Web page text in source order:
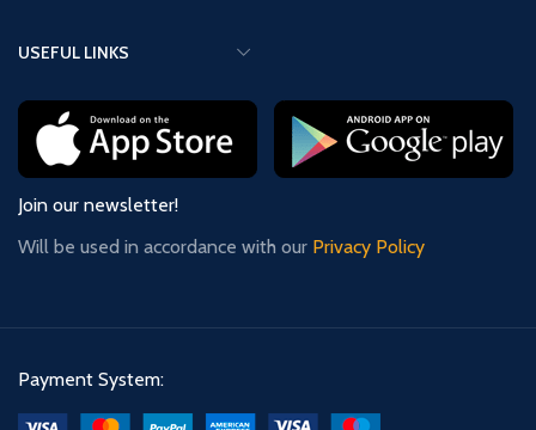
USEFUL LINKS
Join our newsletter!
Will be used in accordance with our Privacy Policy
Payment System: